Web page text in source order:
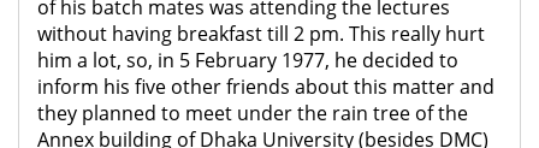
of his batch mates was attending the lectures
without having breakfast till 2 pm. This really hurt
him a lot, so, in 5 February 1977, he decided to
inform his five other friends about this matter and
they planned to meet under the rain tree of the
Annex building of Dhaka University (besides DMC)